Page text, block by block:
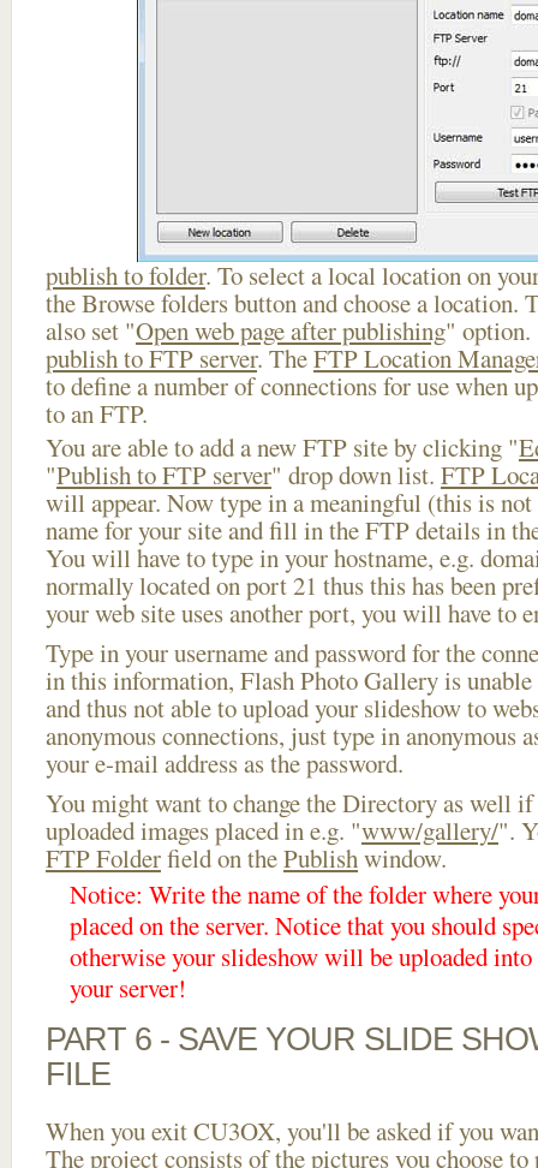
publish to folder. To select a local location on
the Browse folders button and choose a location.
also set "Open web page after publishing" option.
publish to FTP server. TheFTP Location
to define a number of connections for use when
to an FTP.
You are able to add a new FTP site by clicking "
"Publish to FTP server" drop down list. FTP
will appear. Now type in a meaningful (this is not
name for your site and fill in the FTP details in
You will have to type in your hostname, e.g.
normally located on port 21 thus this has been
your web site uses another port, you will have to
Type in your username and password for the
in this information, Flash Photo Gallery is
and thus not able to upload your slideshow to
anonymous connections, just type in anonymous
your e-mail address as the password.
You might want to change the Directory as well if
uploaded images placed in e.g. "www/gallery/".
FTP Folderfield on thePublishwindow.
Notice: Write the name of the folder where
placed on the server. Notice that you should
otherwise your slideshow will be uploaded
your server!
PART 6 - SAVE YOUR SLIDE
FILE
When you exit CU3OX, you'll be asked if you
The project consists of the pictures you choose